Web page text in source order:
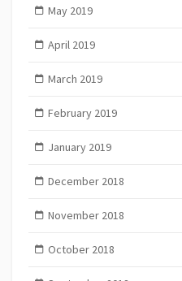
May 2019
April 2019
March 2019
February 2019
January 2019
December 2018
November 2018
October 2018